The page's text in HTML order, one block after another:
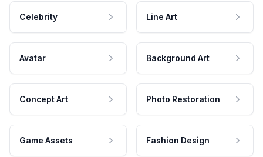
Celebrity Line Art
Avatar Background Art
Concept Art Photo Restoration
Game Assets Fashion Design